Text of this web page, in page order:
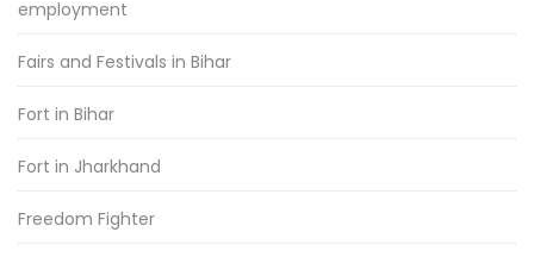
employment
Fairs and Festivals in Bihar
Fort in Bihar
Fort in Jharkhand
Freedom Fighter